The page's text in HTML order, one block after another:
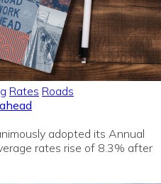
Rates Roads
adopted its Annual
rates rise of 8.3% after